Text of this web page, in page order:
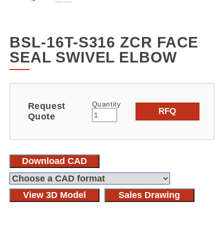
BSL-16T-S316 ZCR FACE
SEAL SWIVEL ELBOW
Request
Quote
Quantity
RFQ
Download CAD
View 3D Model Sales Drawing